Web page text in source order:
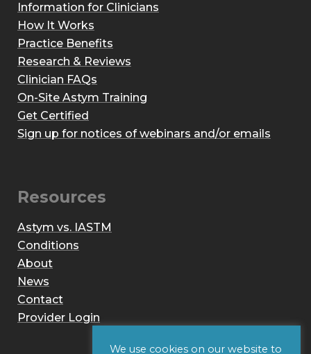
Information for Clinicians
How It Works
Practice Benefits
Research & Reviews
Clinician FAQs
On-Site Astym Training
Get Certified
Sign up for notices of webinars and/or emails
Resources
Astym vs. IASTM
Conditions
About
News
Contact
Provider Login
We use cookies on our website to